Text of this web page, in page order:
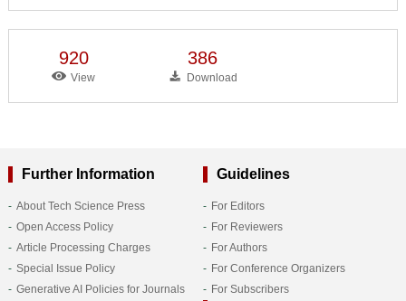
920
View
386
Download
Further Information
About Tech Science Press
Open Access Policy
Article Processing Charges
Special Issue Policy
Generative AI Policies for Journals
Guidelines
For Editors
For Reviewers
For Authors
For Conference Organizers
For Subscribers